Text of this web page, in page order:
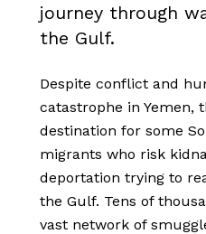
journey through
the Gulf.
Despite conflict and
catastrophe in Yemen,
destination for some
migrants who risk
deportation trying to
the Gulf. Tens of
vast network of